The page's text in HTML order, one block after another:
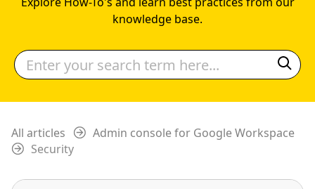
knowledge base.
All articles
Admin console for Google Workspace
Security